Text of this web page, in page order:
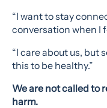
“I want to stay
conversation when I
“I care about us, but
this to be healthy.”
We are not called to
harm.